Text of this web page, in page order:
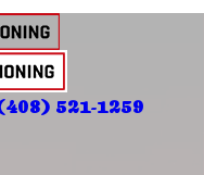
521-1259